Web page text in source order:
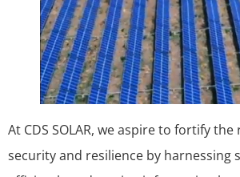
At CDS SOLAR, we aspire to fortify the
security and resilience by harnessing